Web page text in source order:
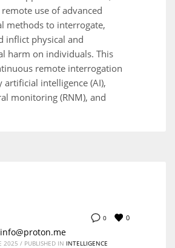
use of advanced
methods to interrogate,
inflict physical and
harm on individuals. This
remote interrogation
artificial intelligence (AI),
monitoring (RNM), and
0 0
2025 / PUBLISHED IN INTELLIGENCE